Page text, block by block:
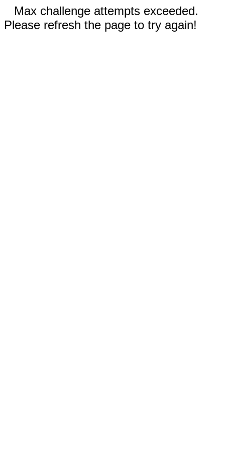
Max challenge attempts exceeded.
Please refresh the page to try again!